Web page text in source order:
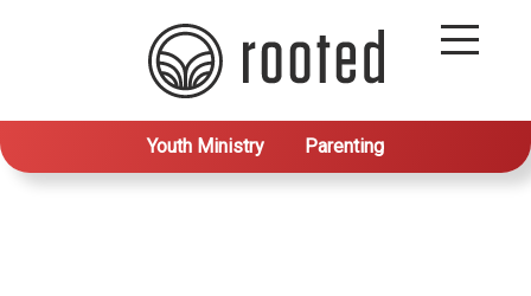
Youth Ministry Parenting